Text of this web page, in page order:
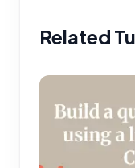
Related